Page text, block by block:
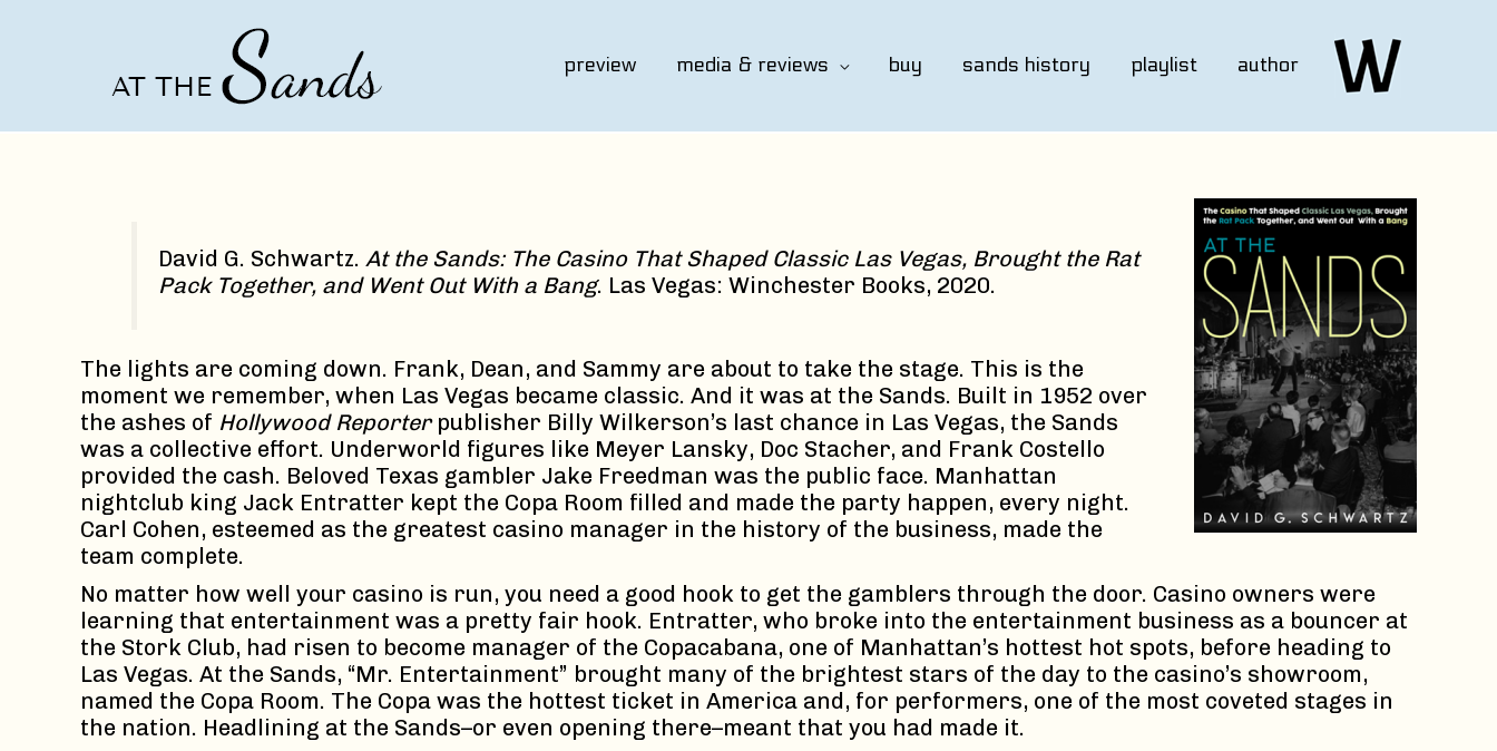
preview media & reviews buy sands history playlist author
David G. Schwartz. At the Sands: The Casino That Shaped Classic Las Vegas, Brought the Rat
Pack Together, and Went Out With a Bang. Las Vegas: Winchester Books, 2020.
The lights are coming down. Frank, Dean, and Sammy are about to take the stage. This is the
moment we remember, when Las Vegas became classic. And it was at the Sands. Built in 1952 over
the ashes of Hollywood Reporter publisher Billy Wilkerson’s last chance in Las Vegas, the Sands
was a collective effort. Underworld figures like Meyer Lansky, Doc Stacher, and Frank Costello
provided the cash. Beloved Texas gambler Jake Freedman was the public face. Manhattan
nightclub king Jack Entratter kept the Copa Room filled and made the party happen, every night.
Carl Cohen, esteemed as the greatest casino manager in the history of the business, made the
team complete.
No matter how well your casino is run, you need a good hook to get the gamblers through the door. Casino owners were
learning that entertainment was a pretty fair hook. Entratter, who broke into the entertainment business as a bouncer at
the Stork Club, had risen to become manager of the Copacabana, one of Manhattan’s hottest hot spots, before heading to
Las Vegas. At the Sands, “Mr. Entertainment” brought many of the brightest stars of the day to the casino’s showroom,
named the Copa Room. The Copa was the hottest ticket in America and, for performers, one of the most coveted stages in
the nation. Headlining at the Sands–or even opening there–meant that you had made it.